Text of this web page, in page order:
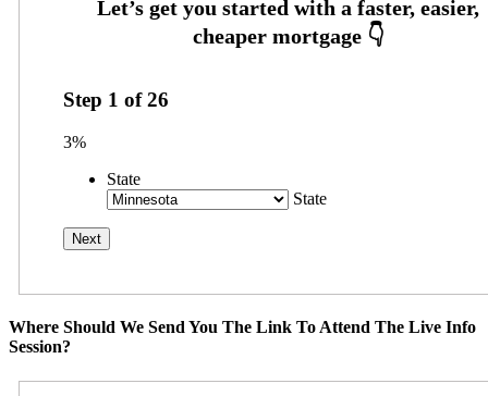
Step 1 of26
3%
State
State
Where Should We Send You The Link To Attend The Live Info
Session?